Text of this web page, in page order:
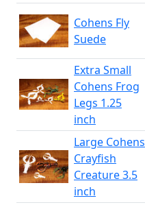
Cohens Fly
Suede
Extra Small
Cohens Frog
Legs 1.25
inch
Large Cohens
Crayfish
Creature 3.5
inch